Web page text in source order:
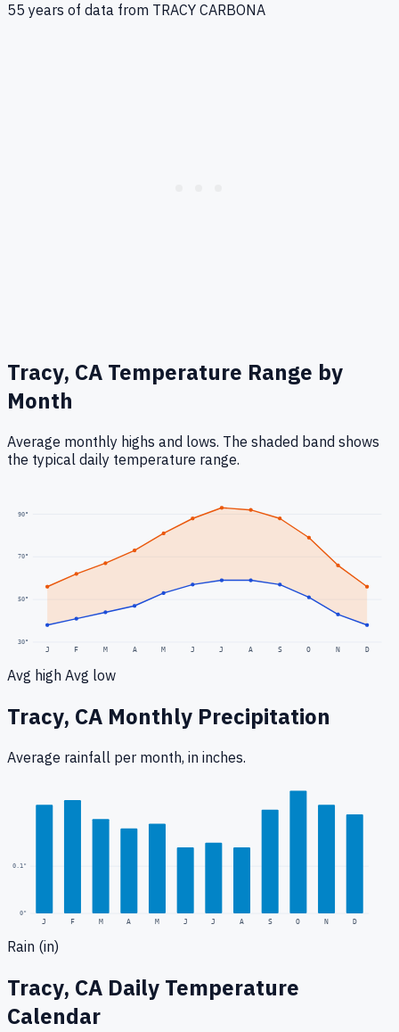
55 years of data from TRACY CARBONA
Tracy, CA Temperature Range by
Month
Average monthly highs and lows. The shaded band shows
the typical daily temperature range.
30°
50°
70°
90°
J F M A M J J A S O N D
Avg high Avg low
Tracy, CA Monthly Precipitation
Average rainfall per month, in inches.
0"
0.1"
J F M A M J J A S O N D
Rain (in)
Tracy, CA Daily Temperature
Calendar